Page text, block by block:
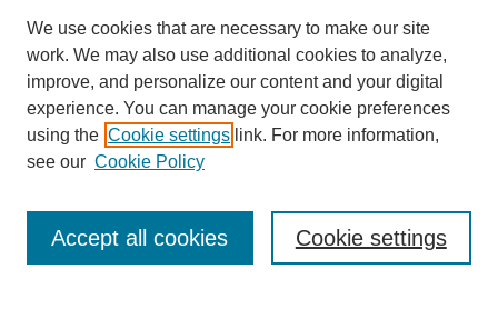
Editorial Board
We use cookies that are necessary to make our site
work. We may also use additional cookies to analyze,
improve, and personalize our content and your digital
experience. You can manage your cookie preferences
using the Cookie settings link. For more information,
see our Cookie Policy
Cookie settings
Accept all cookies